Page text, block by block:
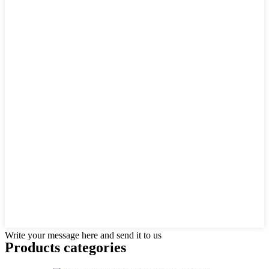
Write your message here and send it to us
Products categories